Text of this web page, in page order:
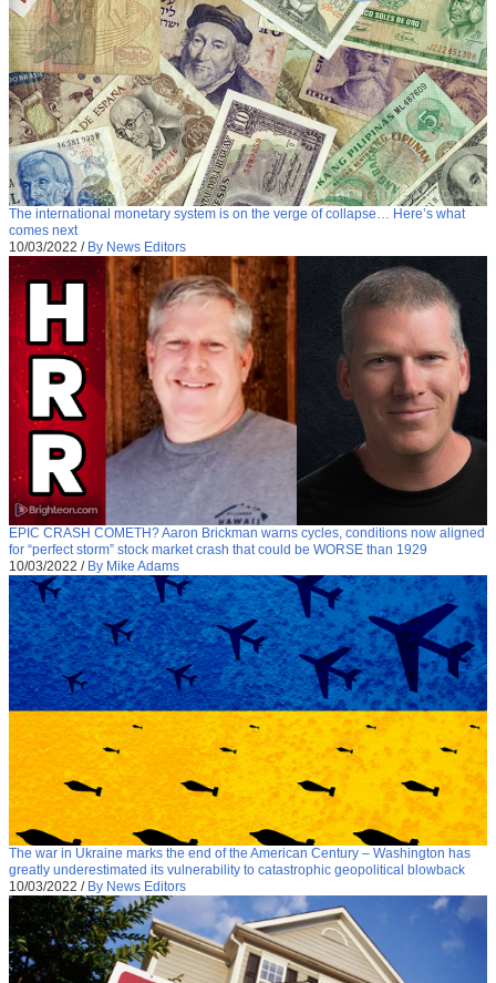
The international monetary system is on the verge of collapse… Here’s what
comes next
10/03/2022 / By News Editors
EPIC CRASH COMETH? Aaron Brickman warns cycles, conditions now aligned
for “perfect storm” stock market crash that could be WORSE than 1929
10/03/2022 / By Mike Adams
The war in Ukraine marks the end of the American Century – Washington has
greatly underestimated its vulnerability to catastrophic geopolitical blowback
10/03/2022 / By News Editors